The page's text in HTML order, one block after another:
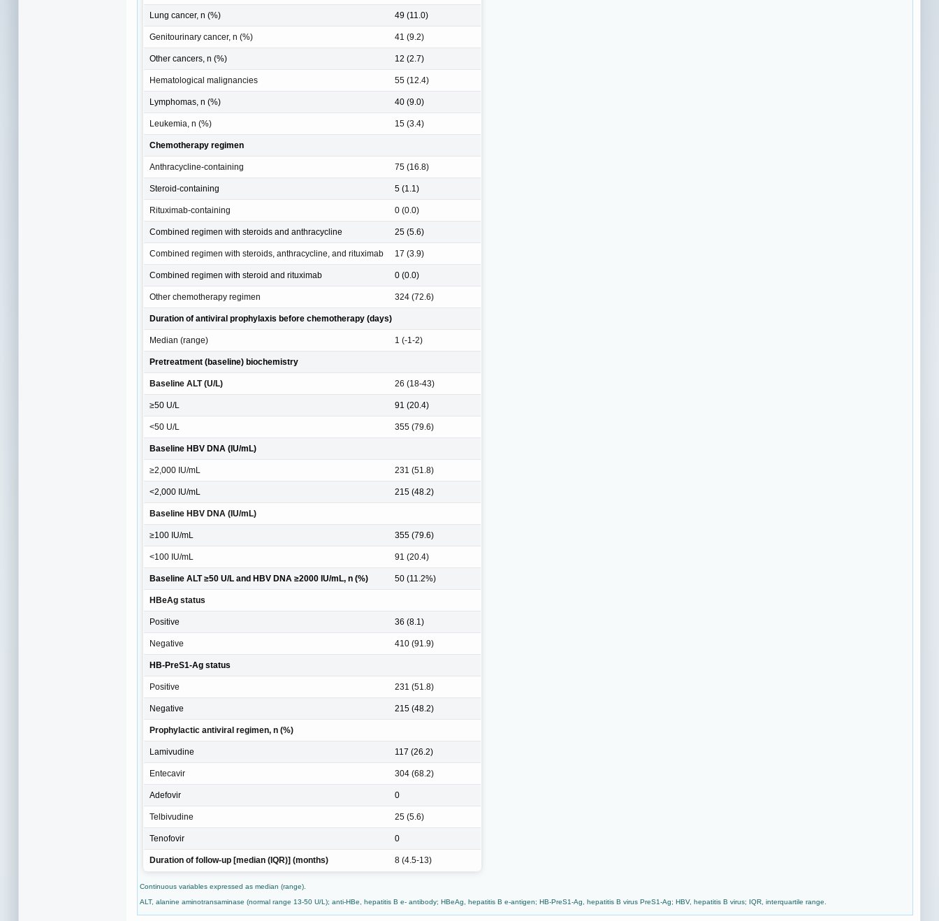
Lung cancer, n (%) 49 (11.0)
Genitourinary cancer, n (%) 41 (9.2)
Other cancers, n (%) 12 (2.7)
Hematological malignancies 55 (12.4)
Lymphomas, n (%) 40 (9.0)
Leukemia, n (%) 15 (3.4)
Chemotherapy regimen
Anthracycline-containing 75 (16.8)
Steroid-containing 5 (1.1)
Rituximab-containing 0 (0.0)
Combined regimen with steroids and anthracycline 25 (5.6)
Combined regimen with steroids, anthracycline, and rituximab 17 (3.9)
Combined regimen with steroid and rituximab 0 (0.0)
Other chemotherapy regimen 324 (72.6)
Duration of antiviral prophylaxis before chemotherapy (days)
Median (range) 1 (-1-2)
Pretreatment (baseline) biochemistry
Baseline ALT (U/L) 26 (18-43)
≥50 U/L 91 (20.4)
<50 U/L 355 (79.6)
Baseline HBV DNA (IU/mL)
≥2,000 IU/mL 231 (51.8)
<2,000 IU/mL 215 (48.2)
Baseline HBV DNA (IU/mL)
≥100 IU/mL 355 (79.6)
<100 IU/mL 91 (20.4)
Baseline ALT ≥50 U/L and HBV DNA ≥2000 IU/mL, n (%) 50 (11.2%)
HBeAg status
Positive 36 (8.1)
Negative 410 (91.9)
HB-PreS1-Ag status
Positive 231 (51.8)
Negative 215 (48.2)
Prophylactic antiviral regimen, n (%)
Lamivudine 117 (26.2)
Entecavir 304 (68.2)
Adefovir 0
Telbivudine 25 (5.6)
Tenofovir 0
Duration of follow-up [median (IQR)] (months) 8 (4.5-13)
Continuous variables expressed as median (range).
ALT, alanine aminotransaminase (normal range 13-50 U/L); anti-HBe, hepatitis B e- antibody; HBeAg, hepatitis B e-antigen; HB-PreS1-Ag, hepatitis B virus PreS1-Ag; HBV, hepatitis B virus; IQR, interquartile range.